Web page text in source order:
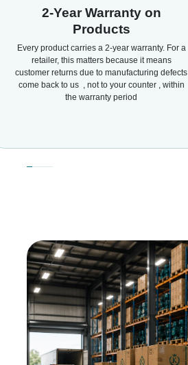
2-Year Warranty on
Products
Every product carries a 2-year warranty. For a
retailer, this matters because it means
customer returns due to manufacturing defects
come back to us , not to your counter , within
the warranty period